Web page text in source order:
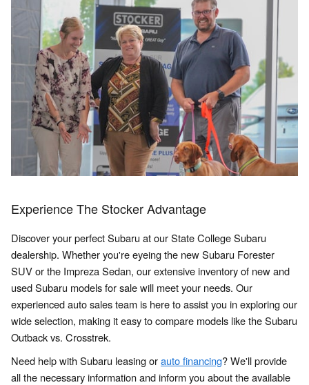
Experience The Stocker Advantage
Discover your perfect Subaru at our State College Subaru
dealership. Whether you're eyeing the new Subaru Forester
SUV or the Impreza Sedan, our extensive inventory of new and
used Subaru models for sale will meet your needs. Our
experienced auto sales team is here to assist you in exploring our
wide selection, making it easy to compare models like the Subaru
Outback vs. Crosstrek.
Need help with Subaru leasing orauto financing? We'll provide
all the necessary information and inform you about the available